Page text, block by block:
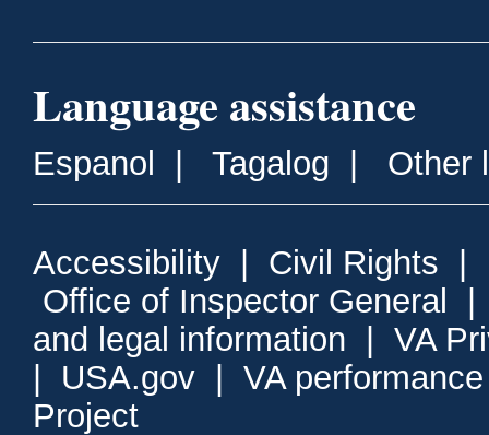
Language assistance
Espanol Tagalog Other
Accessibility Civil Rights
Office of Inspector General
and legal information
VA
USA.gov
VA
Project